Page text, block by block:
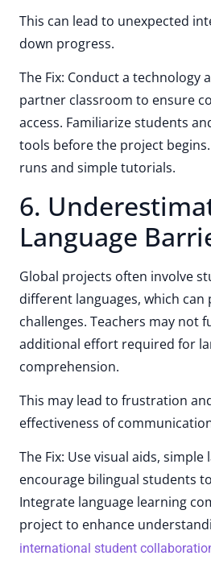
This can lead to unexpected
down progress.
The Fix: Conduct a technology
partner classroom to ensure
access. Familiarize students
tools before the project
runs and simple tutorials.
6.
Language
Global projects often involve
different languages, which
challenges. Teachers may not
additional effort required for
comprehension.
This may lead to frustration
effectiveness of
The Fix: Use visual aids, simple
encourage bilingual students
Integrate language learning
project to enhance
international student